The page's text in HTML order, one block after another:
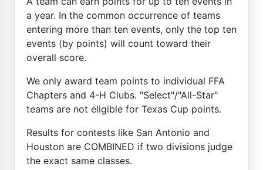
a year. In the common occurrence of teams
entering more than ten events, only the top ten
events (by points) will count toward their
overall score.
We only award team points to individual FFA
Chapters and 4-H Clubs. "Select"/"All-Star"
teams are not eligible for Texas Cup points.
Results for contests like San Antonio and
Houston are COMBINED if two divisions judge
the exact same classes.